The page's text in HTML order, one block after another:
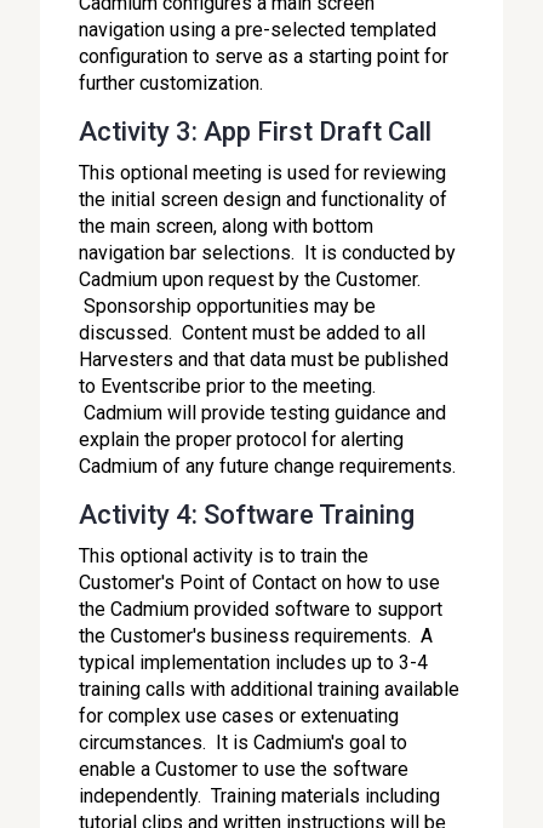
navigation using a pre-selected templated
configuration to serve as a starting point for
further customization.
Activity 3: App First Draft Call
This optional meeting is used for reviewing
the initial screen design and functionality of
the main screen, along with bottom
navigation bar selections. It is conducted by
Cadmium upon request by the Customer.
Sponsorship opportunities may be
discussed. Content must be added to all
Harvesters and that data must be published
to Eventscribe prior to the meeting.
Cadmium will provide testing guidance and
explain the proper protocol for alerting
Cadmium of any future change requirements.
Activity 4: Software Training
This optional activity is to train the
Customer's Point of Contact on how to use
the Cadmium provided software to support
the Customer's business requirements. A
typical implementation includes up to 3-4
training calls with additional training available
for complex use cases or extenuating
circumstances. It is Cadmium's goal to
enable a Customer to use the software
independently. Training materials including
tutorial clips and written instructions will be